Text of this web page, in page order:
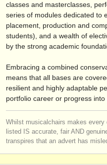
classes and masterclasses,
series of modules dedicated to
placement, production and
students), and a wealth of
by the strong academic
Embracing a combined
means that all bases are
resilient and highly adaptable
portfolio career or progress into
Whilst musicalchairs makes
listed IS accurate, fair AND
transpires that an advert has